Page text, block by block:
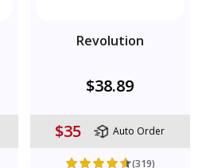
Revolution
$38.89
$35 Auto Order
(319)